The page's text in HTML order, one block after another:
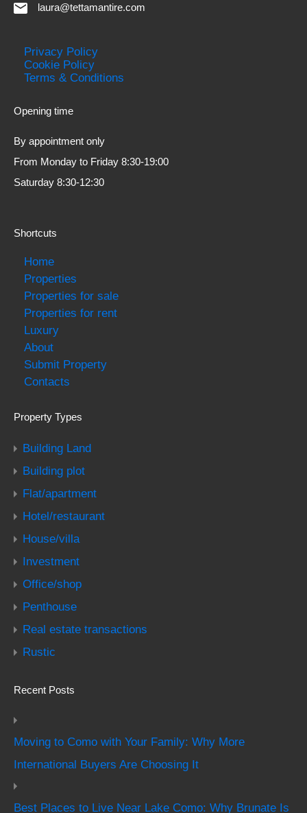
laura@tettamantire.com
Privacy Policy
Cookie Policy
Terms & Conditions
Opening time
By appointment only
From Monday to Friday 8:30-19:00
Saturday 8:30-12:30
Shortcuts
Home
Properties
Properties for sale
Properties for rent
Luxury
About
Submit Property
Contacts
Property Types
Building Land
Building plot
Flat/apartment
Hotel/restaurant
House/villa
Investment
Office/shop
Penthouse
Real estate transactions
Rustic
Recent Posts
Moving to Como with Your Family: Why More
International Buyers Are Choosing It
Best Places to Live Near Lake Como: Why Brunate Is